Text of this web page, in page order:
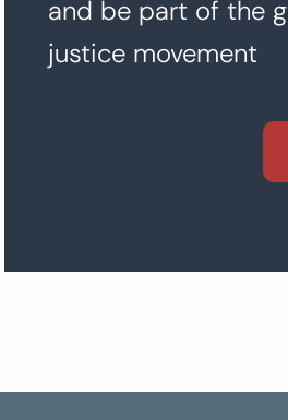
and be part of the
justice movement